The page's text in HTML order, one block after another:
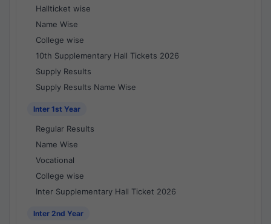
Hallticket wise
Name Wise
College wise
10th Supplementary Hall Tickets 2026
Supply Results
Supply Results Name Wise
Inter 1st Year
Regular Results
Name Wise
Vocational
College wise
Inter Supplementary Hall Ticket 2026
Inter 2nd Year